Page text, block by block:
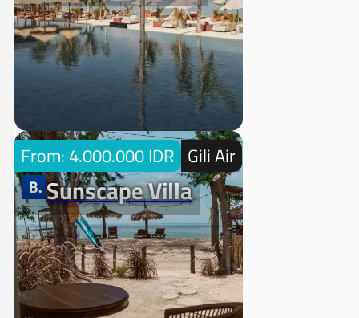
From: 4.000.000 IDR Gili Air
Sunscape Villa